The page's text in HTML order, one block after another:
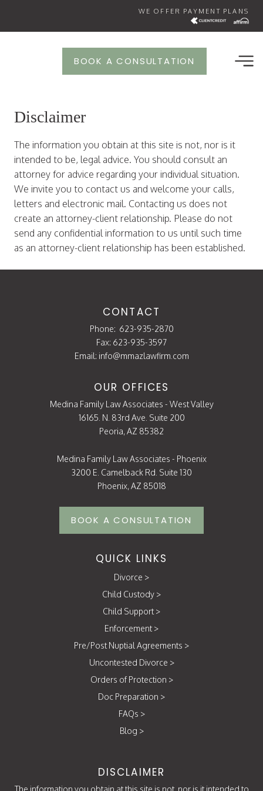
WE OFFER PAYMENT PLANS
BOOK A CONSULTATION
Disclaimer
The information you obtain at this site is not, nor is it
intended to be, legal advice. You should consult an
attorney for advice regarding your individual situation.
We invite you to contact us and welcome your calls,
letters and electronic mail. Contacting us does not
create an attorney-client relationship. Please do not
send any confidential information to us until such time
as an attorney-client relationship has been established.
CONTACT
Phone: 623-935-2870
Fax: 623-935-3597
Email: info@mmazlawfirm.com
OUR OFFICES
Medina Family Law Associates - West Valley
16165. N. 83rd Ave. Suite 200
Peoria, AZ 85382
Medina Family Law Associates - Phoenix
3200 E. Camelback Rd. Suite 130
Phoenix, AZ 85018
BOOK A CONSULTATION
QUICK LINKS
Divorce >
Child Custody >
Child Support >
Enforcement >
Pre/Post Nuptial Agreements >
Uncontested Divorce >
Orders of Protection >
Doc Preparation >
FAQs >
Blog >
DISCLAIMER
The information you obtain at this site is not, nor is it intended to